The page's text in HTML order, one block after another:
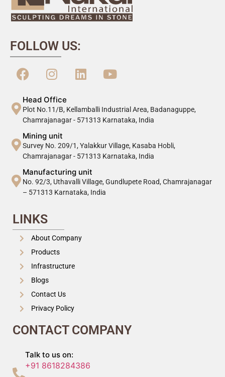
FOLLOW US:
Head Office
Plot No.11/B, Kellamballi Industrial Area, Badanaguppe,
Chamrajanagar - 571313 Karnataka, India
Mining unit
Survey No. 209/1, Yalakkur Village, Kasaba Hobli,
Chamrajanagar - 571313 Karnataka, India
Manufacturing unit
No. 92/3, Uthavalli Village, Gundlupete Road, Chamrajanagar
– 571313 Karnataka, India
LINKS
About Company
Products
Infrastructure
Blogs
Contact Us
Privacy Policy
CONTACT COMPANY
Talk to us on:
+91 8618284386